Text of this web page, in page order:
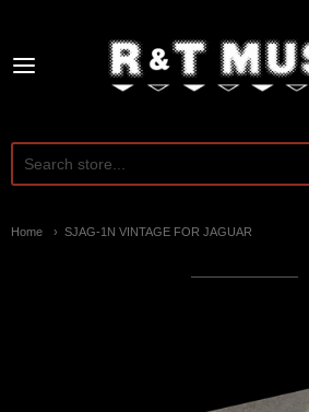
R and T Music
Home SJAG-1N VINTAGE FOR JAGUAR